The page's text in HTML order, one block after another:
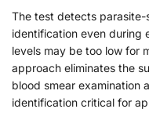
The test detects parasite-
identification even during
levels may be too low for
approach eliminates the
blood smear examination
identification critical for